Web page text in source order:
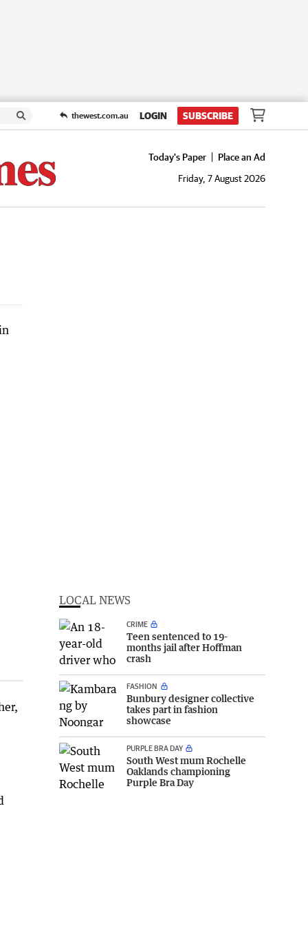
thewest.com.au LOGIN SUBSCRIBE
Today's Paper
Place an Ad
Friday, 7 August 2026
LOCAL NEWS
CRIME
Teen sentenced to 19-
months jail after Hoffman
crash
FASHION
Bunbury designer collective
takes part in fashion
showcase
PURPLE BRA DAY
South West mum Rochelle
Oaklands championing
Purple Bra Day